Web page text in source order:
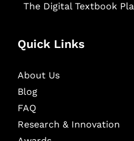
The Digital Textbook
Quick Links
About Us
Blog
FAQ
Research & Innovation